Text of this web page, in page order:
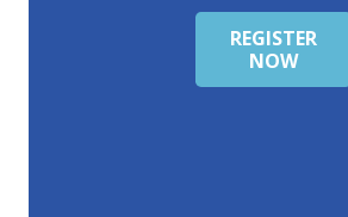
REGISTER
NOW